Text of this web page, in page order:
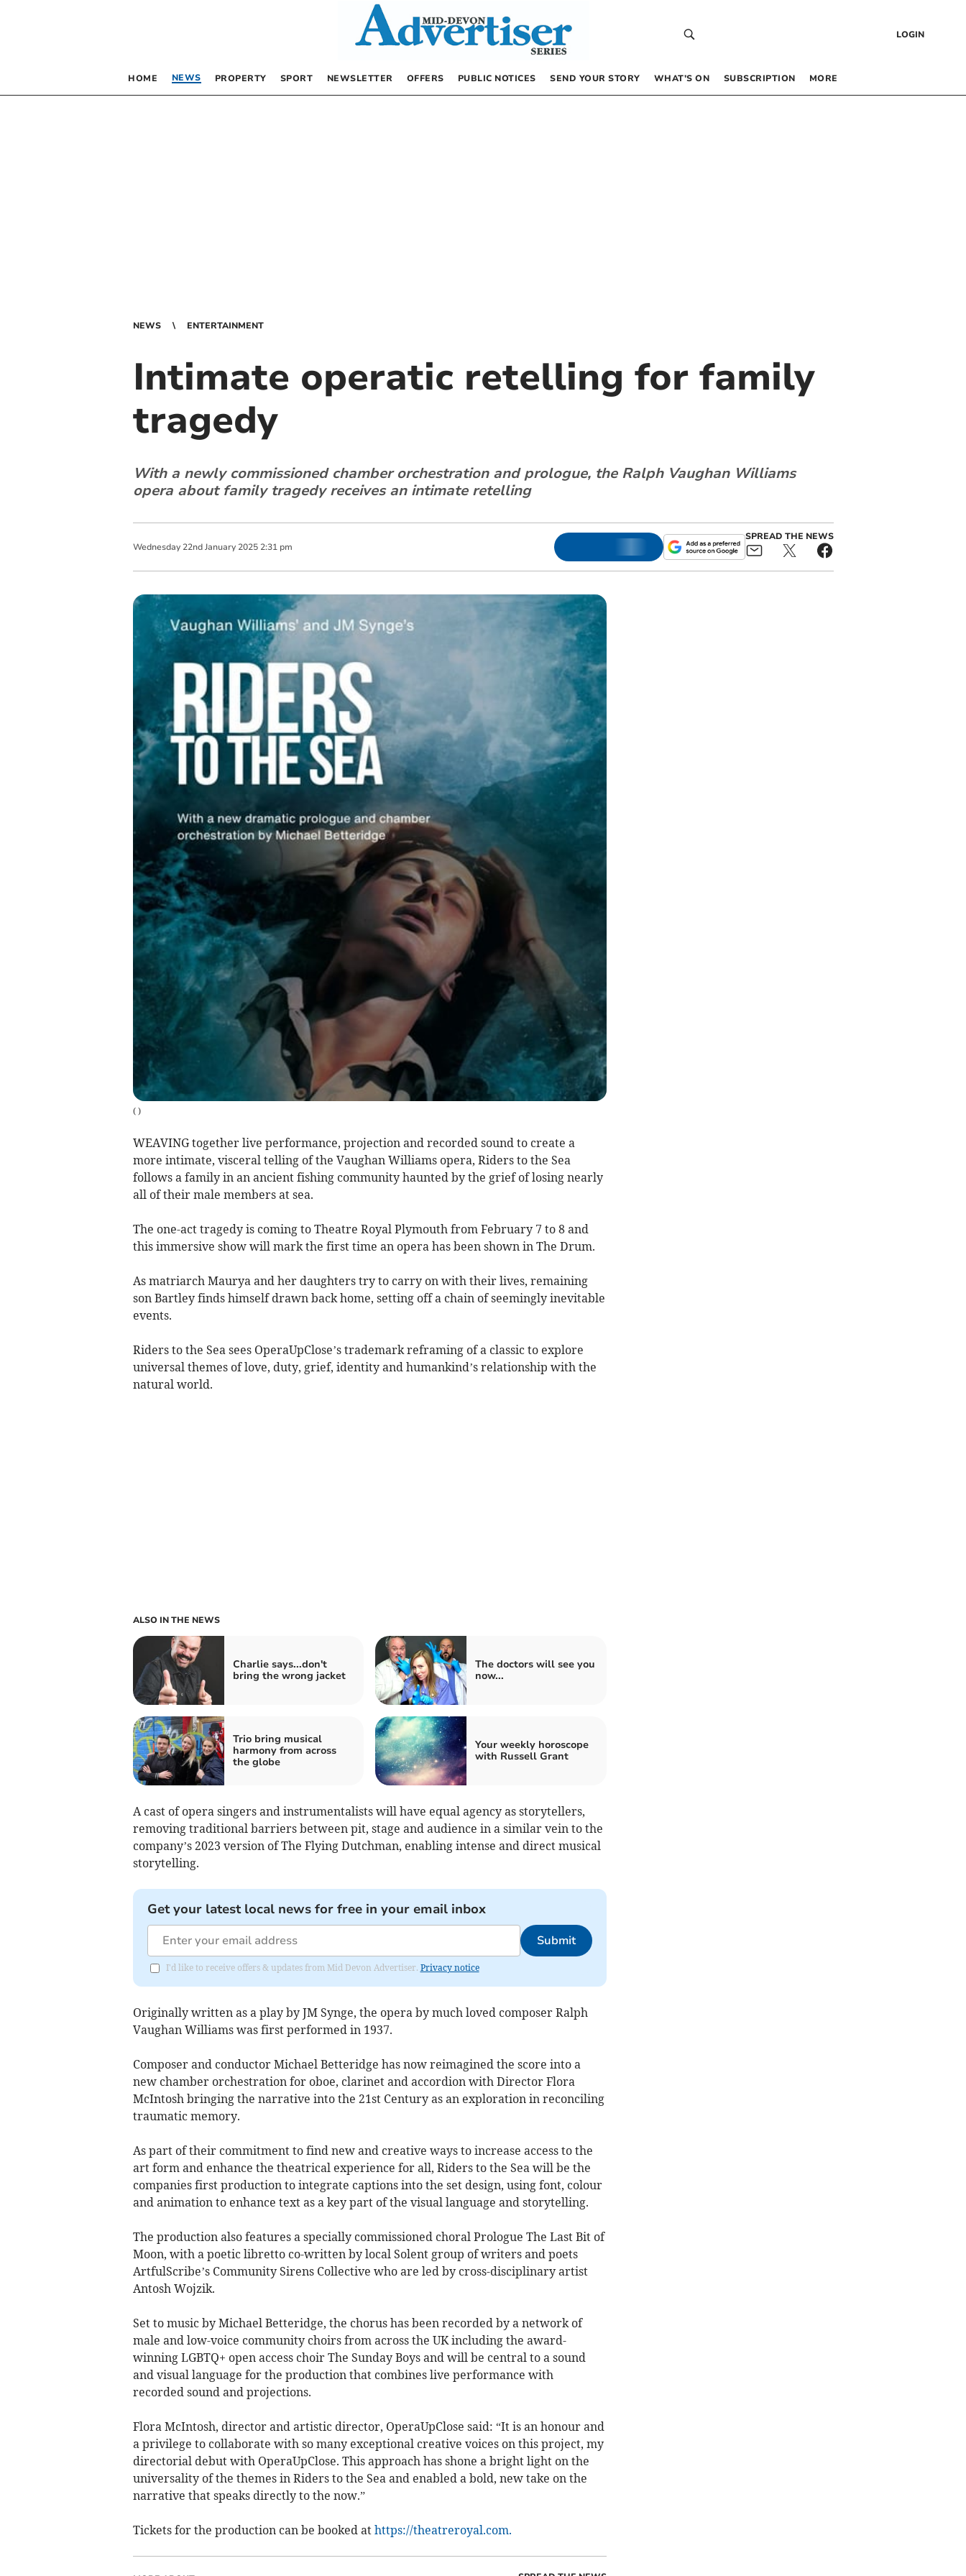
LOGIN
HOME NEWS PROPERTY SPORT NEWSLETTER OFFERS PUBLIC NOTICES SEND YOUR STORY WHAT’S ON SUBSCRIPTION MORE
NEWS ENTERTAINMENT
Intimate operatic retelling for family
tragedy
With a newly commissioned chamber orchestration and prologue, the Ralph Vaughan Williams
opera about family tragedy receives an intimate retelling
Wednesday 22nd January 2025 2:31 pm
SPREAD THE NEWS
( )
WEAVING together live performance, projection and recorded sound to create a
more intimate, visceral telling of the Vaughan Williams opera, Riders to the Sea
follows a family in an ancient fishing community haunted by the grief of losing nearly
all of their male members at sea.
The one-act tragedy is coming to Theatre Royal Plymouth from February 7 to 8 and
this immersive show will mark the first time an opera has been shown in The Drum.
As matriarch Maurya and her daughters try to carry on with their lives, remaining
son Bartley finds himself drawn back home, setting off a chain of seemingly inevitable
events.
Riders to the Sea sees OperaUpClose’s trademark reframing of a classic to explore
universal themes of love, duty, grief, identity and humankind’s relationship with the
natural world.
ALSO IN THE NEWS
Charlie says...don't
bring the wrong jacket
The doctors will see you
now...
Trio bring musical
harmony from across
the globe
Your weekly horoscope
with Russell Grant
A cast of opera singers and instrumentalists will have equal agency as storytellers,
removing traditional barriers between pit, stage and audience in a similar vein to the
company’s 2023 version of The Flying Dutchman, enabling intense and direct musical
storytelling.
Get your latest local news for free in your email inbox
Submit
I'd like to receive offers & updates from Mid Devon Advertiser. Privacy notice
Originally written as a play by JM Synge, the opera by much loved composer Ralph
Vaughan Williams was first performed in 1937.
Composer and conductor Michael Betteridge has now reimagined the score into a
new chamber orchestration for oboe, clarinet and accordion with Director Flora
McIntosh bringing the narrative into the 21st Century as an exploration in reconciling
traumatic memory.
As part of their commitment to find new and creative ways to increase access to the
art form and enhance the theatrical experience for all, Riders to the Sea will be the
companies first production to integrate captions into the set design, using font, colour
and animation to enhance text as a key part of the visual language and storytelling.
The production also features a specially commissioned choral Prologue The Last Bit of
Moon, with a poetic libretto co-written by local Solent group of writers and poets
ArtfulScribe’s Community Sirens Collective who are led by cross-disciplinary artist
Antosh Wojzik.
Set to music by Michael Betteridge, the chorus has been recorded by a network of
male and low-voice community choirs from across the UK including the award-
winning LGBTQ+ open access choir The Sunday Boys and will be central to a sound
and visual language for the production that combines live performance with
recorded sound and projections.
Flora McIntosh, director and artistic director, OperaUpClose said: “It is an honour and
a privilege to collaborate with so many exceptional creative voices on this project, my
directorial debut with OperaUpClose. This approach has shone a bright light on the
universality of the themes in Riders to the Sea and enabled a bold, new take on the
narrative that speaks directly to the now.”
Tickets for the production can be booked at https://theatreroyal.com.